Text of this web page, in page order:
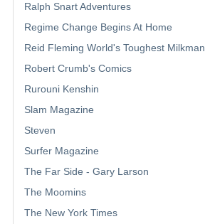
Ralph Snart Adventures
Regime Change Begins At Home
Reid Fleming World's Toughest Milkman
Robert Crumb's Comics
Rurouni Kenshin
Slam Magazine
Steven
Surfer Magazine
The Far Side - Gary Larson
The Moomins
The New York Times